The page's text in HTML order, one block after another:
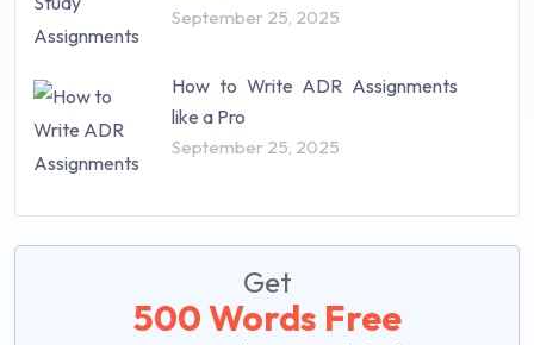
September 25, 2025
How to Write ADR Assignments
like a Pro
September 25, 2025
Get
500 Words Free